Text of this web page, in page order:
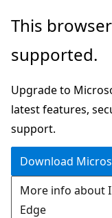
Skip
main
Skip
Ask
chat
experience
This
supported.
Upgrade to
latest features,
support.
Download
More info about
Edge